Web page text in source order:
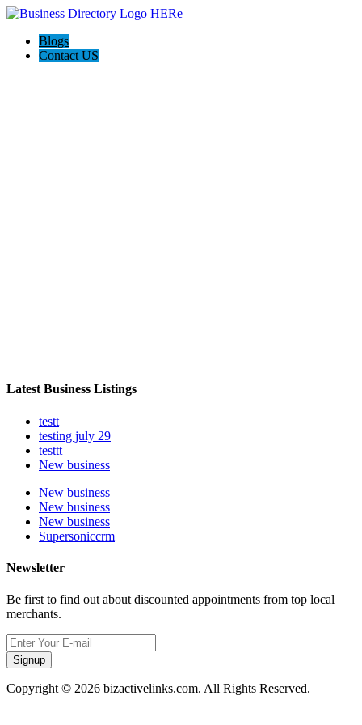
Blogs
Contact US
Latest Business Listings
testt
testing july 29
testtt
New business
New business
New business
New business
Supersoniccrm
Newsletter
Be first to find out about discounted appointments from top local
merchants.
Signup
Copyright © 2026 bizactivelinks.com. All Rights Reserved.